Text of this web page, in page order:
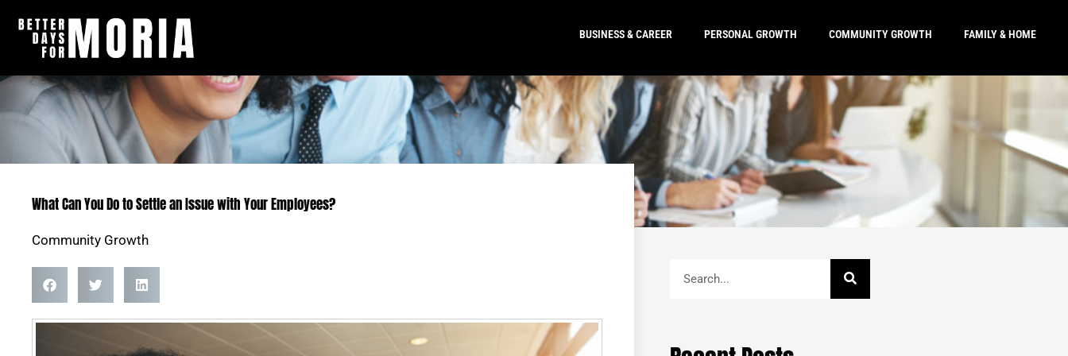
content
BUSINESS & CAREER PERSONAL GROWTH COMMUNITY GROWTH FAMILY & HOME
What Can You Do to Settle an Issue with Your Employees?
Community Growth